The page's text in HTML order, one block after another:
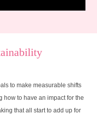
to make measurable shifts
how to have an impact for the
that all start to add up for